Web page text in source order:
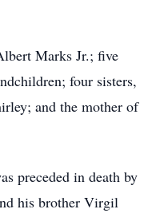
Marks Jr.; five
four sisters,
and the mother of
preceded in death by
his brother Virgil